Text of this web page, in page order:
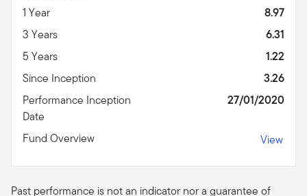
1 Year
8.97
3 Years
6.31
5 Years
1.22
Since Inception
3.26
Performance Inception
Date
27/01/2020
Fund Overview View
Past performance is not an indicator nor a guarantee of